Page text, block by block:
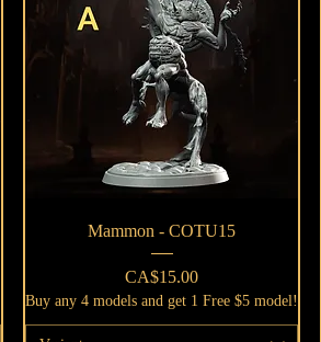
Quick View
Mammon - COTU15
Price
CA$15.00
Buy any 4 models and get 1 Free $5 model!